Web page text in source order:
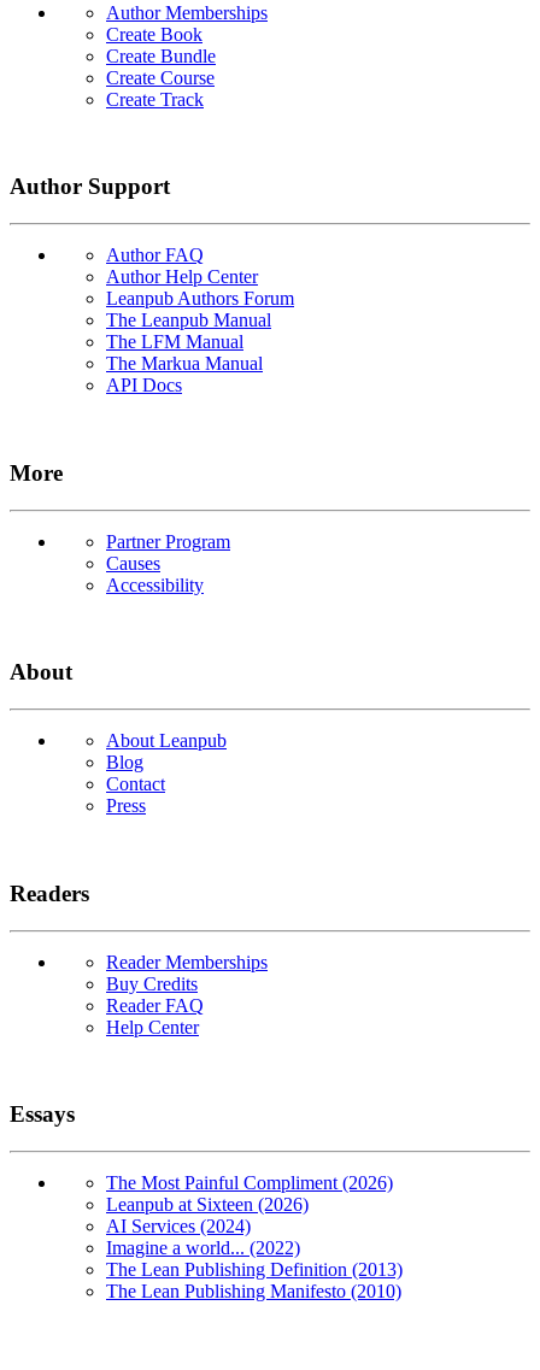
Author Memberships
Create Book
Create Bundle
Create Course
Create Track
Author Support
Author FAQ
Author Help Center
Leanpub Authors Forum
The Leanpub Manual
The LFM Manual
The Markua Manual
API Docs
More
Partner Program
Causes
Accessibility
About
About Leanpub
Blog
Contact
Press
Readers
Reader Memberships
Buy Credits
Reader FAQ
Help Center
Essays
The Most Painful Compliment (2026)
Leanpub at Sixteen (2026)
AI Services (2024)
Imagine a world... (2022)
The Lean Publishing Definition (2013)
The Lean Publishing Manifesto (2010)